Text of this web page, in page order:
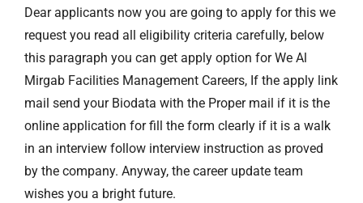
Dear applicants now you are going to apply for this we
request you read all eligibility criteria carefully, below
this paragraph you can get apply option for We Al
Mirgab Facilities Management Careers, If the apply link
mail send your Biodata with the Proper mail if it is the
online application for fill the form clearly if it is a walk
in an interview follow interview instruction as proved
by the company. Anyway, the career update team
wishes you a bright future.